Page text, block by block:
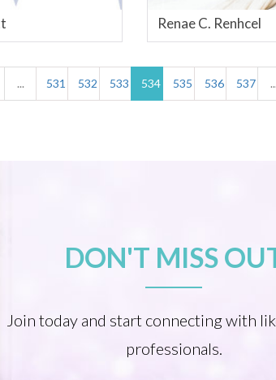
Renae C. Renhcel
... 531 532 533 534 535 536 537 ...
DON'T MISS
Join today and start connecting with
professionals.